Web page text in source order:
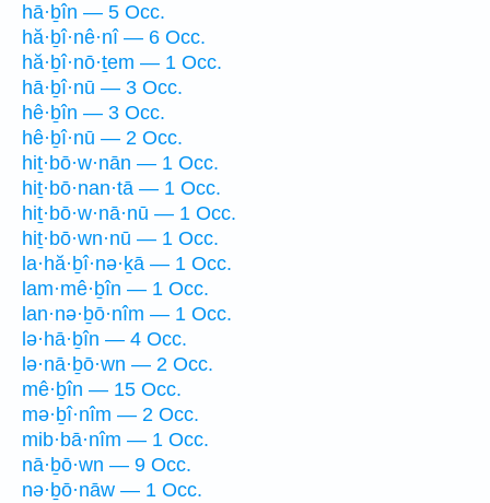
hā·ḇîn — 5 Occ.
hă·ḇî·nê·nî — 6 Occ.
hă·ḇî·nō·ṯem — 1 Occ.
hā·ḇî·nū — 3 Occ.
hê·ḇîn — 3 Occ.
hê·ḇî·nū — 2 Occ.
hiṯ·bō·w·nān — 1 Occ.
hiṯ·bō·nan·tā — 1 Occ.
hiṯ·bō·w·nā·nū — 1 Occ.
hiṯ·bō·wn·nū — 1 Occ.
la·hă·ḇî·nə·ḵā — 1 Occ.
lam·mê·ḇîn — 1 Occ.
lan·nə·ḇō·nîm — 1 Occ.
lə·hā·ḇîn — 4 Occ.
lə·nā·ḇō·wn — 2 Occ.
mê·ḇîn — 15 Occ.
mə·ḇî·nîm — 2 Occ.
mib·bā·nîm — 1 Occ.
nā·ḇō·wn — 9 Occ.
nə·ḇō·nāw — 1 Occ.